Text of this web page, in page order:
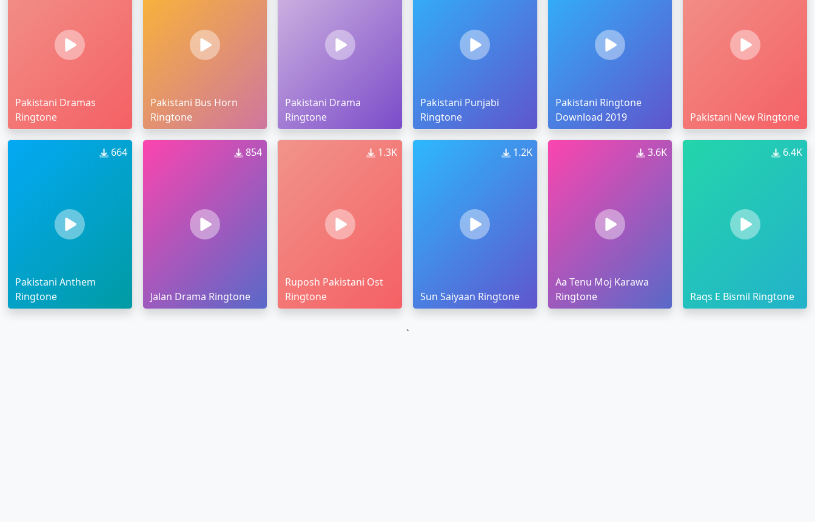
Pakistani Dramas
Ringtone
Pakistani Bus Horn
Ringtone
Pakistani Drama
Ringtone
Pakistani Punjabi
Ringtone
Pakistani Ringtone
Download 2019
Pakistani New Ringtone
664
Pakistani Anthem
Ringtone
854
Jalan Drama Ringtone
1.3K
Ruposh Pakistani Ost
Ringtone
1.2K
Sun Saiyaan Ringtone
3.6K
Aa Tenu Moj Karawa
Ringtone
6.4K
Raqs E Bismil Ringtone
`